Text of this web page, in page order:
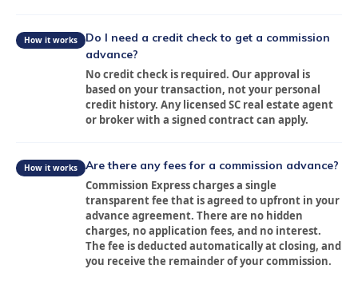
How it works
Do I need a credit check to get a commission
advance?
No credit check is required. Our approval is
based on your transaction, not your personal
credit history. Any licensed SC real estate agent
or broker with a signed contract can apply.
How it works
Are there any fees for a commission advance?
Commission Express charges a single
transparent fee that is agreed to upfront in your
advance agreement. There are no hidden
charges, no application fees, and no interest.
The fee is deducted automatically at closing, and
you receive the remainder of your commission.